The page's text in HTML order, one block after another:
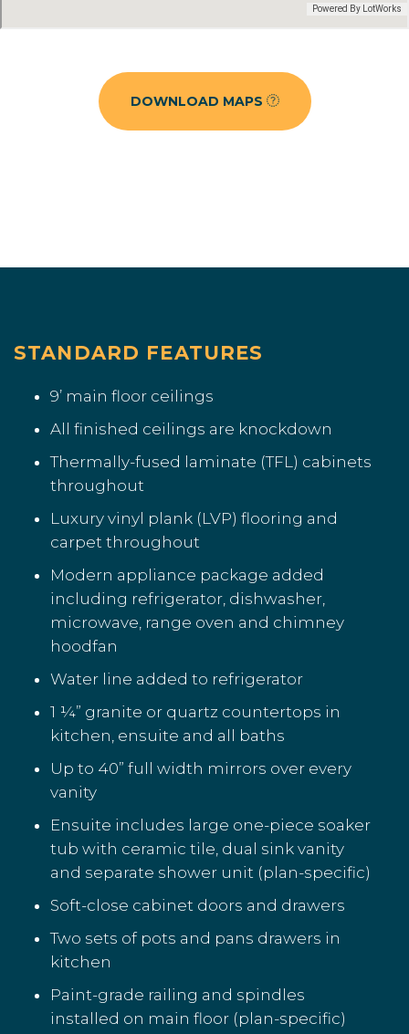
DOWNLOAD MAPS
STANDARD FEATURES
9’ main floor ceilings
All finished ceilings are knockdown
Thermally-fused laminate (TFL) cabinets
throughout
Luxury vinyl plank (LVP) flooring and
carpet throughout
Modern appliance package added
including refrigerator, dishwasher,
microwave, range oven and chimney
hoodfan
Water line added to refrigerator
1 ¼” granite or quartz countertops in
kitchen, ensuite and all baths
Up to 40” full width mirrors over every
vanity
Ensuite includes large one-piece soaker
tub with ceramic tile, dual sink vanity
and separate shower unit (plan-specific)
Soft-close cabinet doors and drawers
Two sets of pots and pans drawers in
kitchen
Paint-grade railing and spindles
installed on main floor (plan-specific)